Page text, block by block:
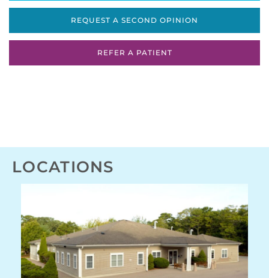
REQUEST A SECOND OPINION
REFER A PATIENT
LOCATIONS